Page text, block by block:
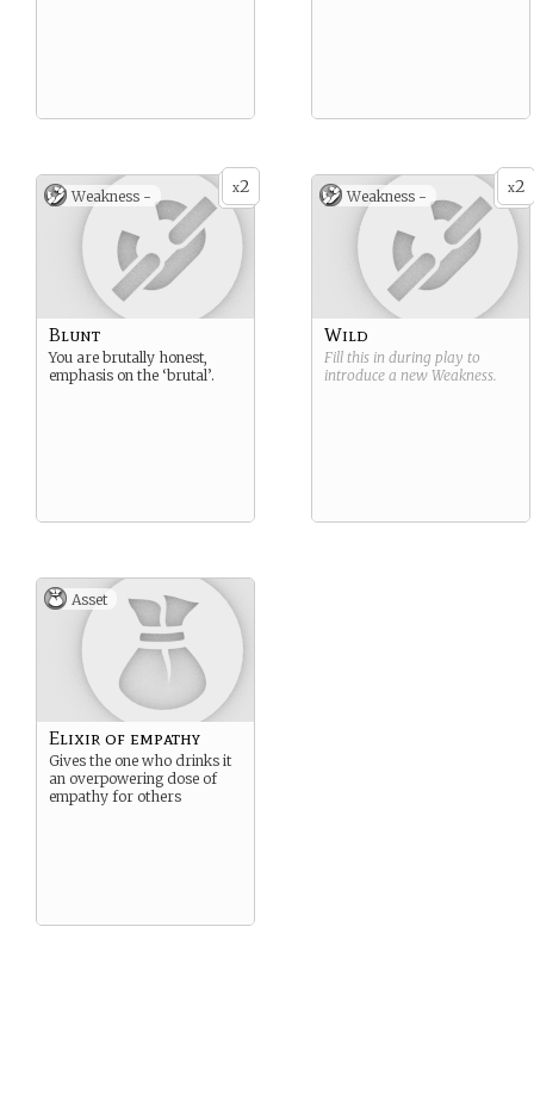
x2
Weakness -
Blunt
You are brutally honest,
emphasis on the ‘brutal’.
x2
Weakness -
Wild
Fill this in during play to
introduce a new Weakness.
Asset
Elixir of empathy
Gives the one who drinks it
an overpowering dose of
empathy for others